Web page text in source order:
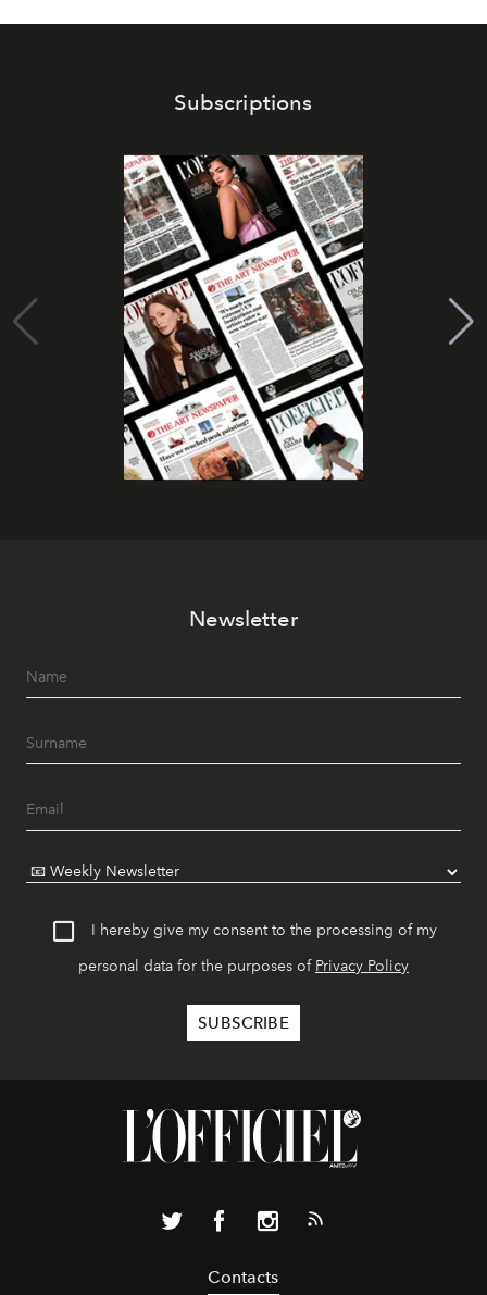
Subscriptions
Newsletter
I hereby give my consent to the processing of my
personal data for the purposes of Privacy Policy
Contacts